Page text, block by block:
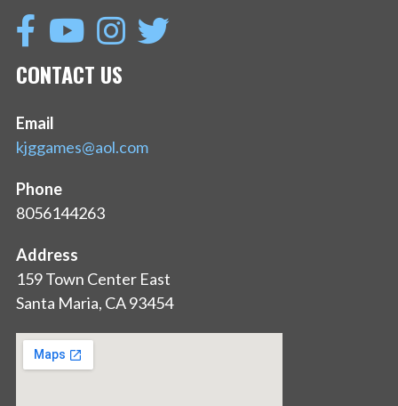
CONTACT US
Email
kjggames@aol.com
Phone
8056144263
Address
159 Town Center East
Santa Maria, CA 93454